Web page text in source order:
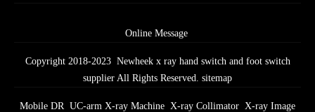
Online Message
Copyright 2018-2023 Newheek x ray hand switch and foot switch
supplier All Rights Reserved. sitemap
Mobile DR UC-arm X-ray Machine X-ray Collimator X-ray Image